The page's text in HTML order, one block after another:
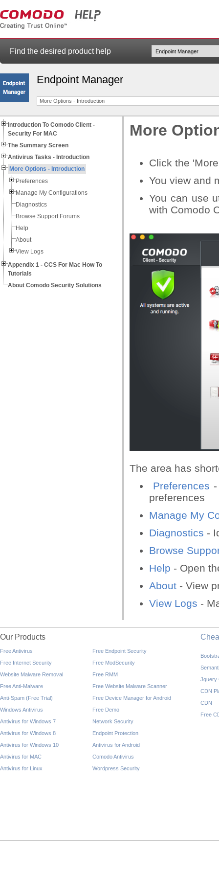
Find the desired product help
Endpoint Manager
More Options - Introduction
Introduction To Comodo Client -
Security For MAC
The Summary Screen
Antivirus Tasks - Introduction
More Options - Introduction
Preferences
Manage My Configurations
Diagnostics
Browse Support Forums
Help
About
View Logs
Appendix 1 - CCS For Mac How To
Tutorials
About Comodo Security Solutions
More
Click the
You view and
You can use
with Comodo
The area has
Preferences -
preferences
Manage My
Diagnostics -
Browse
Help - Open
About - View
View Logs -
Our Products
Free Antivirus
Free Internet Security
Website Malware Removal
Free Anti-Malware
Anti-Spam (Free Trial)
Windows Antivirus
Antivirus for Windows 7
Antivirus for Windows 8
Antivirus for Windows 10
Antivirus for MAC
Antivirus for Linux
Free Endpoint Security
Free ModSecurity
Free RMM
Free Website Malware Scanner
Free Device Manager for Android
Free Demo
Network Security
Endpoint Protection
Antivirus for Android
Comodo Antivirus
Wordpress Security
Jquery
CDN
CDN
Free